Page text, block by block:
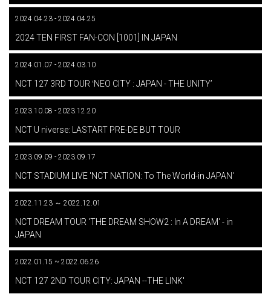
2024.04.23 - 2024.04.25
2024 TEN FIRST FAN-CON [1001] IN JAPAN
2024.01.07 - 2024.03.10
NCT 127 3RD TOUR ʻNEO CITY : JAPAN - THE UNITYʼ
2023.10.08 - 2023.12.20
NCT U niverse: LASTART PRE-DE BUT TOUR
2023.09.09 - 2023.09.17
NCT STADIUM LIVE 'NCT NATION: To The World-in JAPAN'
2022.11.23 ～ 2022.12.01
NCT DREAM TOUR 'THE DREAM SHOW2 : In A DREAM' - in
JAPAN
2022.01.15 ~ 2022.06.26
NCT 127 2ND TOUR CITY: JAPAN --THE LINK'